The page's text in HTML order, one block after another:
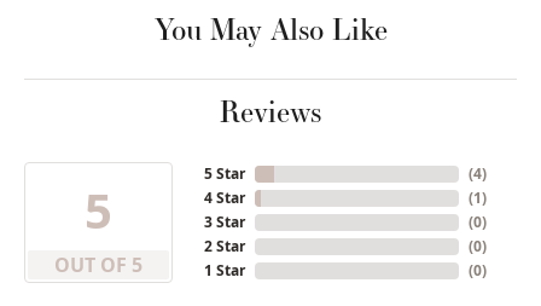
You May Also Like
Reviews
5
OUT OF 5
5 Star
4 Star
3 Star
2 Star
1 Star
(6)
(1)
(0)
(0)
(0)